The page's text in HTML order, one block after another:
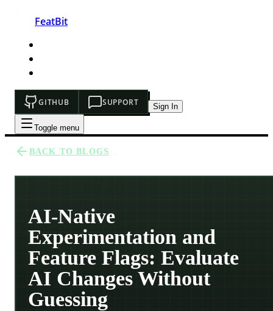
FeatBit
GITHUB SUPPORT Sign In
Toggle menu
BACK TO BLOGS
AI-Native
Experimentation and
Feature Flags: Evaluate
AI Changes Without
Guessing